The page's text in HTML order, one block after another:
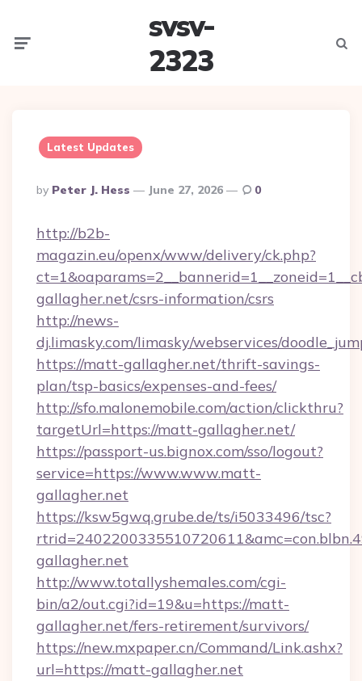
svsv-
2323
Latest Updates
Posted
By
By Peter J. Hess June 27, 2026 0
http://b2b-
magazin.eu/openx/www/delivery/ck.php?
gallagher.net/csrs-information/csrs
http://news-
dj.limasky.com/limasky/webservices/
https://matt-gallagher.net/thrift-savings-
plan/tsp-basics/expenses-and-fees/
http://sfo.malonemobile.com/action/clickthru?
targetUrl=https://matt-gallagher.net/
https://passport-us.bignox.com/sso/logout?
service=https://www.www.matt-
gallagher.net
https://ksw5gwq.grube.de/ts/i5033496/tsc?
gallagher.net
http://www.totallyshemales.com/cgi-
bin/a2/out.cgi?id=19&u=https://matt-
gallagher.net/fers-retirement/survivors/
https://new.mxpaper.cn/Command/Link.ashx?
url=https://matt-gallagher.net